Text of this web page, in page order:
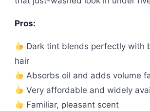
Pros:
Dark tint blends perfectly with
hair
Absorbs oil and adds volume
Very affordable and widely
Familiar, pleasant scent